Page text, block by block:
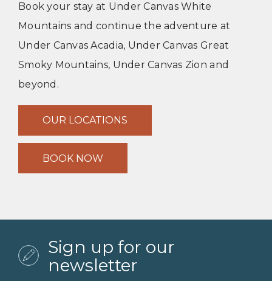
Book your stay at Under Canvas White
Mountains and continue the adventure at
Under Canvas Acadia, Under Canvas Great
Smoky Mountains, Under Canvas Zion and
beyond.
OUR LOCATIONS
BOOK NOW
Sign up for our
newsletter